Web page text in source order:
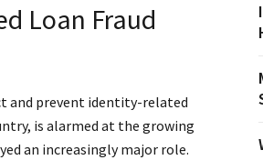
Loan Fraud
and prevent identity-related
is alarmed at the growing
an increasingly major role.